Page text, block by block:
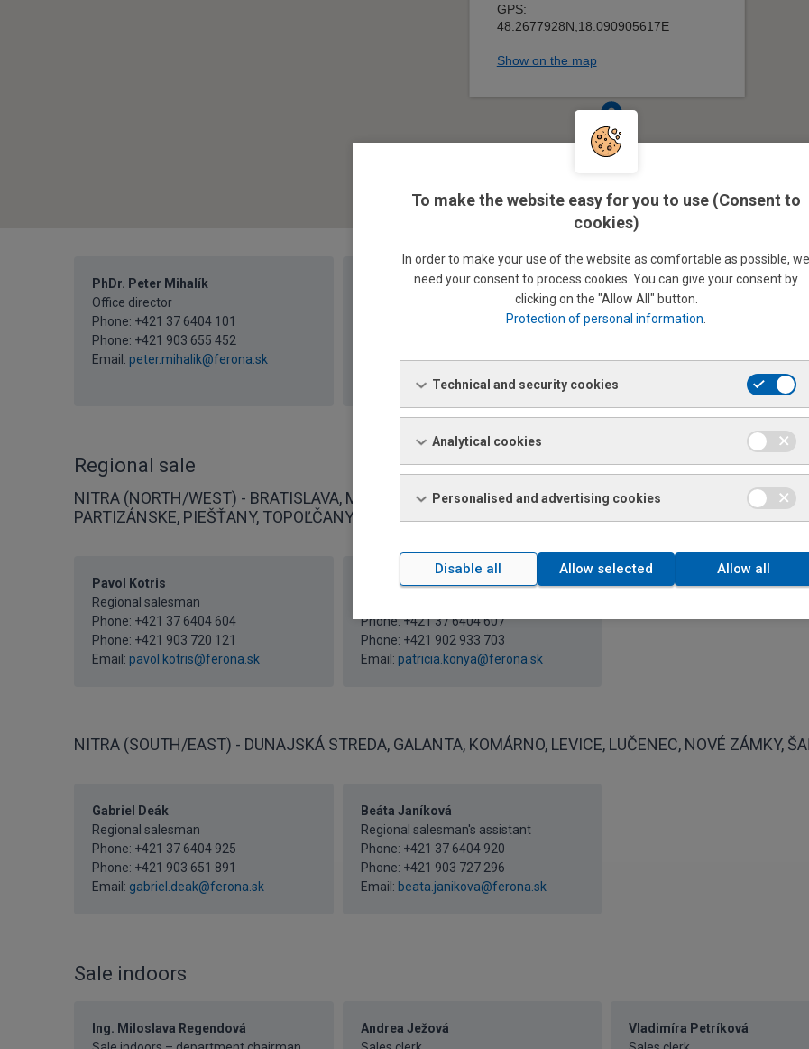
PhDr. Peter Mihalík
Office director
Phone: +421 37 6404 101
Phone: +421 903 655 452
Email: peter.mihalik@ferona.sk
Iveta Nováková
Fax: +421 37 6511 248
iveta.novakova@ferona.sk
Regional sale
NITRA (NORTH/WEST) - BRATISLAVA, MALACKY, PEZINOK, SENEC, SENICA, SKALICA, TRNAVA,
PARTIZÁNSKE, PIEŠŤANY, TOPOĽČANY
Pavol Kotris
Regional salesman
Phone: +421 37 6404 604
Phone: +421 903 720 121
Email: pavol.kotris@ferona.sk
Mgr. Patrícia Kónya Soblahovská
Phone:+421 37 6404 607
Phone: +421 902 933 703
Email: patricia.konya@ferona.sk
NITRA (SOUTH/EAST) - DUNAJSKÁ STREDA, GALANTA, KOMÁRNO, LEVICE, LUČENEC, NOVÉ ZÁMKY,
Gabriel Deák
Regional salesman
Phone: +421 37 6404 925
Phone: +421 903 651 891
Email: gabriel.deak@ferona.sk
Beáta Janíková
Regional salesman's assistant
Phone: +421 37 6404 920
Phone: +421 903 727 296
Email: beata.janikova@ferona.sk
Sale indoors
Ing. Miloslava Regendová
Andrea Ježová
Vladimíra Petríková
To make the website easy for you to use (Consent to
cookies)
In order to make your use of the website as comfortable as possible, we
need your consent to process cookies. You can give your consent by
clicking on the "Allow All" button.
Protection of personal information
Technical and security cookies
Analytical cookies
Personalised and advertising cookies
Allow all
Disable all Allow selected